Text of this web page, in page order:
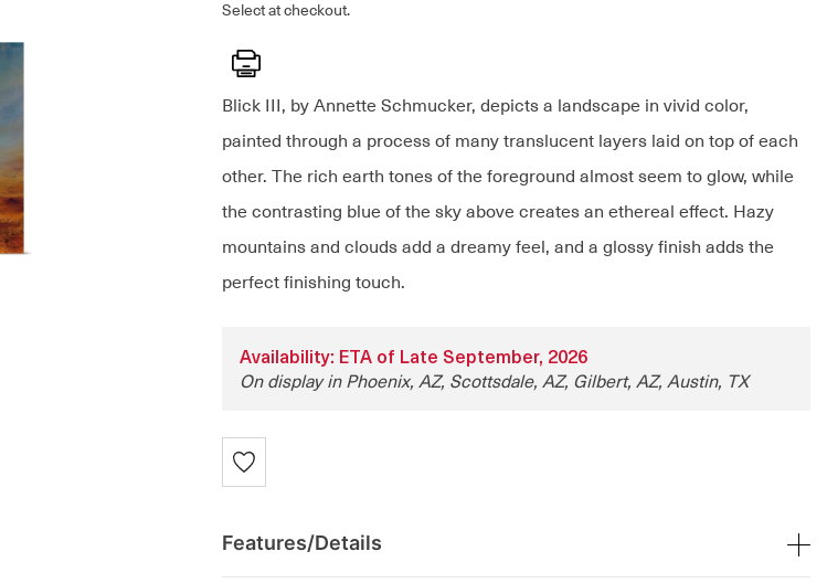
Select at checkout.
Print
Blick III, by Annette Schmucker, depicts a landscape in vivid color,
painted through a process of many translucent layers laid on top of each
other. The rich earth tones of the foreground almost seem to glow, while
the contrasting blue of the sky above creates an ethereal effect. Hazy
mountains and clouds add a dreamy feel, and a glossy finish adds the
perfect finishing touch.
Availability: ETA of Late September, 2026
On display in Phoenix, AZ, Scottsdale, AZ, Gilbert, AZ, Austin, TX
Features/Details